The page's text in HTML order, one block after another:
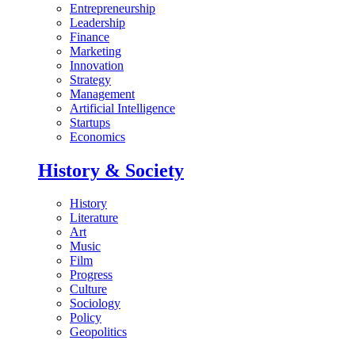
Entrepreneurship
Leadership
Finance
Marketing
Innovation
Strategy
Management
Artificial Intelligence
Startups
Economics
History & Society
History
Literature
Art
Music
Film
Progress
Culture
Sociology
Policy
Geopolitics